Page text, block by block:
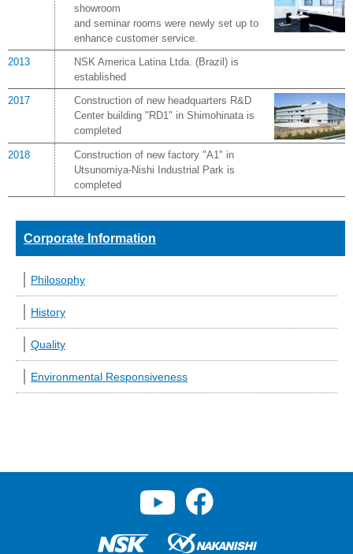
showroom
and seminar rooms were newly set up to
enhance customer service.
2013
NSK America Latina Ltda. (Brazil) is
established
2017
Construction of new headquarters R&D
Center building "RD1" in Shimohinata is
completed
2018
Construction of new factory "A1" in
Utsunomiya-Nishi Industrial Park is
completed
Corporate Information
Philosophy
History
Quality
Environmental Responsiveness